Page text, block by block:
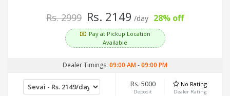
Rs. 2999 Rs. 2149 /day 28% off
Pay at Pickup Location
Available
Dealer Timings: 09:00 AM-09:00 PM
Rs. 5000
Deposit
No Rating
Dealer Rating